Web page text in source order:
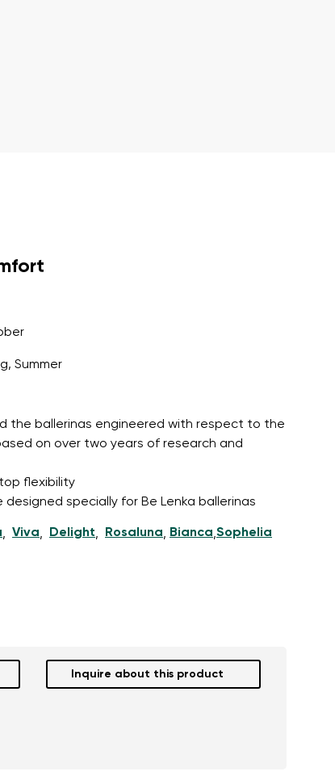
Summer
the ballerinas engineered with respect to the
on over two years of research and
flexibility
specially for Be Lenka ballerinas
, Viva, Delight, Rosaluna, Bianca,Sophelia
Inquire about this product